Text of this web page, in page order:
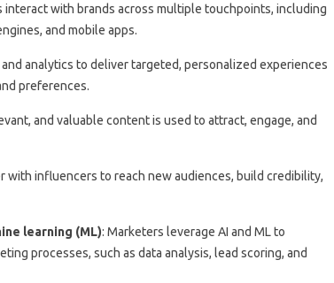
interact with brands across multiple touchpoints, including
and mobile apps.
analytics to deliver targeted, personalized experiences
preferences.
and valuable content is used to attract, engage, and
with influencers to reach new audiences, build credibility,
learning (ML): Marketers leverage AI and ML to
processes, such as data analysis, lead scoring, and